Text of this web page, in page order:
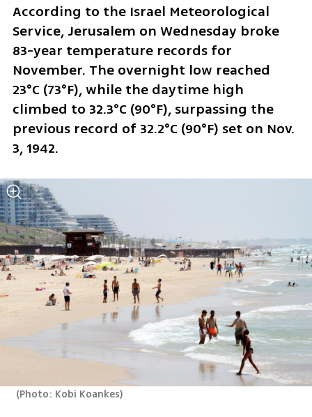
According to the Israel Meteorological
Service, Jerusalem on Wednesday broke
83-year temperature records for
November. The overnight low reached
23°C (73°F), while the daytime high
climbed to 32.3°C (90°F), surpassing the
previous record of 32.2°C (90°F) set on Nov.
3, 1942.
(Photo: Kobi Koankes)